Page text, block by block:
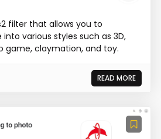
filter that allows you to
various styles such as 3D,
game, claymation, and toy.
READ MORE